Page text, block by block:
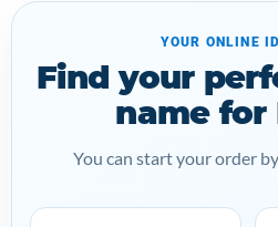
YOUR ONLINE
Find your
name for
You can start your order